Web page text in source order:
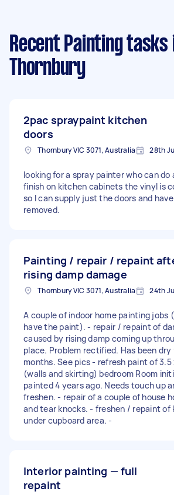
Recent Painting tasks
Thornbury
2pac spraypaint kitchen
doors
Thornbury VIC 3071, Australia 28th
looking for a spray painter who can do
finish on kitchen cabinets the vinyl is
so I can supply just the doors and
removed.
Painting / repair / repaint
rising damp damage
Thornbury VIC 3071, Australia 24th
A couple of indoor home painting jobs
have the paint). - repair / repaint of
caused by rising damp coming up
place. Problem rectified. Has been dry
months. See pics - refresh paint of 3.5
(walls and skirting) bedroom Room
painted 4 years ago. Needs touch up
freshen. - repair of a couple of house
and tear knocks. - freshen / repaint of
under cupboard area. -
Interior painting — full
repaint